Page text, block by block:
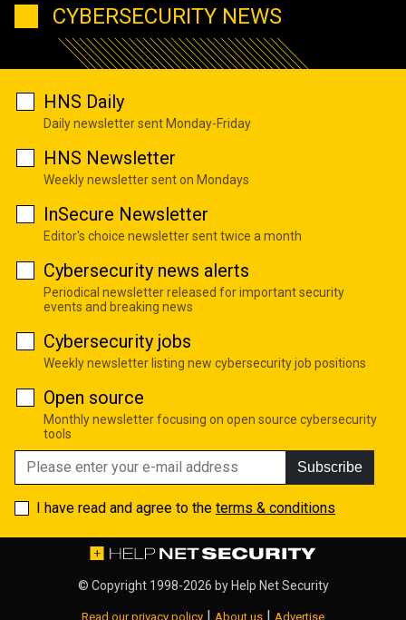
CYBERSECURITY NEWS
HNS Daily
Daily newsletter sent Monday-Friday
HNS Newsletter
Weekly newsletter sent on Mondays
InSecure Newsletter
Editor's choice newsletter sent twice a month
Cybersecurity news alerts
Periodical newsletter released for important security
events and breaking news
Cybersecurity jobs
Weekly newsletter listing new cybersecurity job positions
Open source
Monthly newsletter focusing on open source cybersecurity
tools
Subscribe
I have read and agree to the terms & conditions
© Copyright 1998-2026 by Help Net Security
Read our privacy policy | About us | Advertise